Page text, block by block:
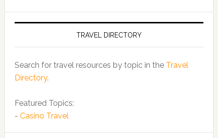
TRAVEL DIRECTORY
Search for travel resources by topic in the Travel
Directory.
Featured Topics:
- Casino Travel